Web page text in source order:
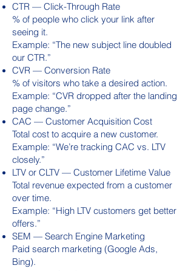
CTR — Click-Through Rate
% of people who click your link after
seeing it.
Example: “The new subject line doubled
our CTR.”
CVR — Conversion Rate
% of visitors who take a desired action.
Example: “CVR dropped after the landing
page change.”
CAC — Customer Acquisition Cost
Total cost to acquire a new customer.
Example: “We’re tracking CAC vs. LTV
closely.”
LTV or CLTV — Customer Lifetime Value
Total revenue expected from a customer
over time.
Example: “High LTV customers get better
offers.”
SEM — Search Engine Marketing
Paid search marketing (Google Ads,
Bing).